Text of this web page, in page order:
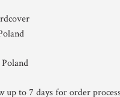
up to 7 days for order